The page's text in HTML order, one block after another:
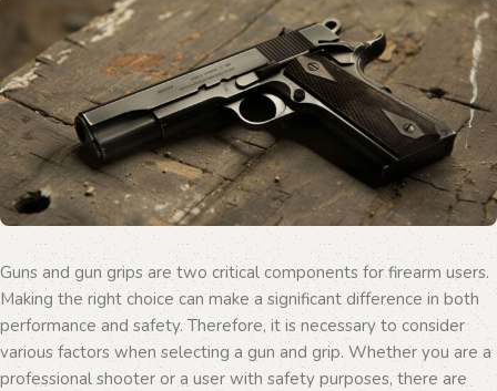
Guns and gun grips are two critical components for firearm users.
Making the right choice can make a significant difference in both
performance and safety. Therefore, it is necessary to consider
various factors when selecting a gun and grip. Whether you are a
professional shooter or a user with safety purposes, there are